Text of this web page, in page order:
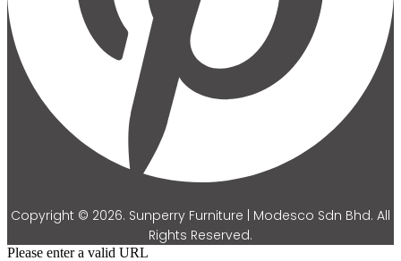
Copyright © 2026. Sunperry Furniture | Modesco Sdn Bhd. All
Rights Reserved.
Please enter a valid URL